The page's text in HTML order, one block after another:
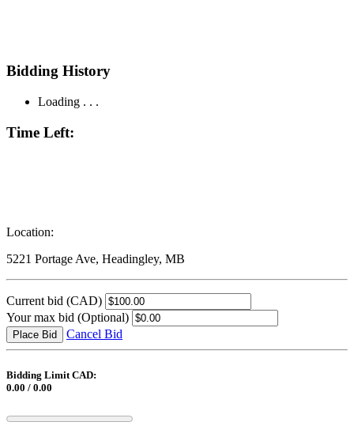
Bidding History
Loading . . .
Time Left:
Location:
5221 Portage Ave, Headingley, MB
Current bid (CAD)
Your max bid (Optional)
Place Bid Cancel Bid
Bidding Limit CAD:
0.00 / 0.00